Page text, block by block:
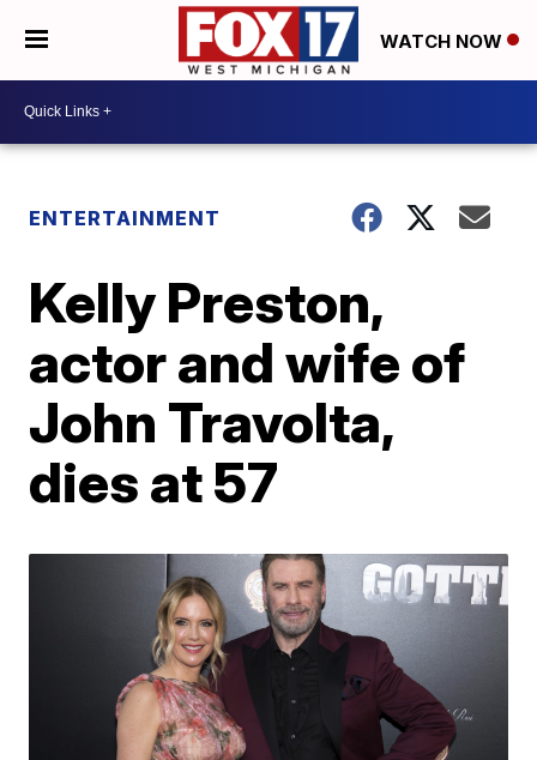
WATCH NOW
ENTERTAINMENT
Kelly Preston,
actor and wife of
John Travolta,
dies at 57